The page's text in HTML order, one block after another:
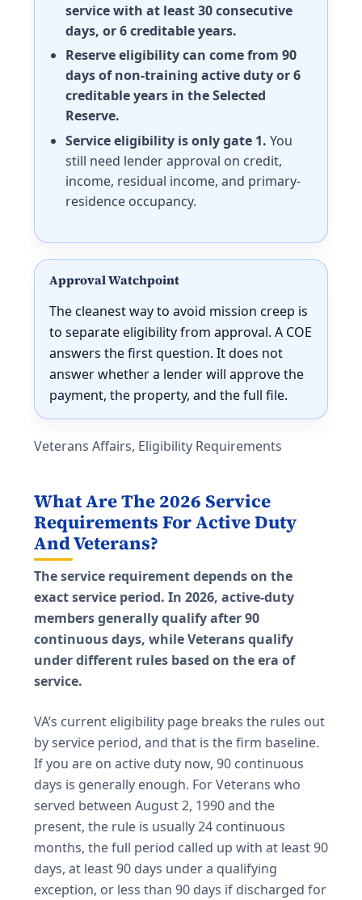
service with at least 30 consecutive
days, or 6 creditable years.
Reserve eligibility can come from 90
days of non-training active duty or 6
creditable years in the Selected
Reserve.
Service eligibility is only gate 1. You
still need lender approval on credit,
income, residual income, and primary-
residence occupancy.
Approval Watchpoint
The cleanest way to avoid mission creep is
to separate eligibility from approval. A COE
answers the first question. It does not
answer whether a lender will approve the
payment, the property, and the full file.
Veterans Affairs, Eligibility Requirements
What Are The 2026 Service
Requirements For Active Duty
And Veterans?
The service requirement depends on the
exact service period. In 2026, active-duty
members generally qualify after 90
continuous days, while Veterans qualify
under different rules based on the era of
service.
VA’s current eligibility page breaks the rules out
by service period, and that is the firm baseline.
If you are on active duty now, 90 continuous
days is generally enough. For Veterans who
served between August 2, 1990 and the
present, the rule is usually 24 continuous
months, the full period called up with at least 90
days, at least 90 days under a qualifying
exception, or less than 90 days if discharged for